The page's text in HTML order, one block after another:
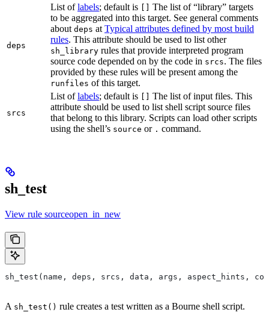
deps
List oflabels; default is
The list of “library” targets
to be aggregated into this target. See general comments
about deps at Typical attributes defined by most build
rules. This attribute should be used to list other
sh_library rules that provide interpreted program
source code depended on by the code in srcs. The files
provided by these rules will be present among the
runfiles of this target.
srcs
List oflabels; default is
The list of input files. This
attribute should be used to list shell script source files
that belong to this library. Scripts can load other scripts
using the shell’s source or . command.
sh_test
View rule sourceopen_in_new
sh_test(name, deps, srcs, data, args, aspect_hints,
A sh_test() rule creates a test written as a Bourne shell script.